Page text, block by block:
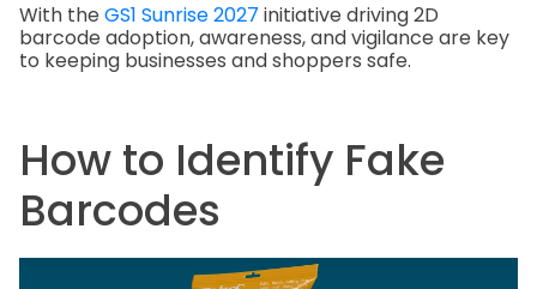
With the GS1 Sunrise 2027 initiative driving 2D
barcode adoption, awareness, and vigilance are key
to keeping businesses and shoppers safe.
How to Identify Fake
Barcodes